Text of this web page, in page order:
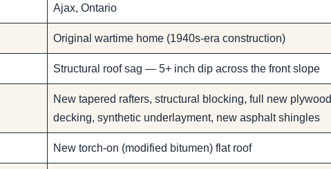
Ajax, Ontario
Original wartime home (1940s-era construction)
Structural roof sag — 5+ inch dip across the front slope
New tapered rafters, structural blocking, full new plywood
decking, synthetic underlayment, new asphalt shingles
New torch-on (modified bitumen) flat roof